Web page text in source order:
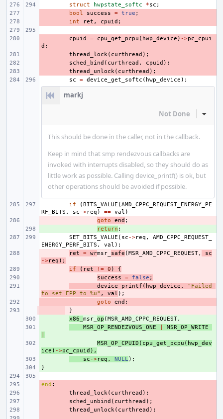
struct
hwpstate_softc *sc ;
bool success = true ;
int ret , cpuid ;
cpuid = cpu_get_pcpu ( hwp_device ) ->pc_cpui
d ;
thread_lock( curthread );
sched_bind ( curthread , cpuid );
thread_unlock( curthread );
sc
= device_get_softc ( hwp_device );
markj
Not Done Inline
This should be done in the caller, not in the callback.
Keep in mind that smp rendezvous callbacks are
invoked with interrupts disabled, so they should do as
little work as possible. Calling device_printf() is ok, but
other operations should be avoided if possible.
if (BITS_VALUE (AMD_CPPC_REQUEST_ENERGY_PE
RF_BITS , sc ->req ) == val )
goto end ;
return ;
SET_BITS_VALUE ( sc ->req ,
AMD_CPPC_REQUEST_
ENERGY_PERF_BITS , val );
ret = wrmsr_ safe (MSR_AMD_CPPC_REQUEST,
sc
->req );
if ( ret != 0 )
{
success = false ;
device_printf ( hwp_device ,
"Failed
to set EPP to %u" , val );
goto end ;
}
x86_ msr_ op (MSR_AMD_CPPC_REQUEST,
MSR_OP_RENDEZVOUS_ONE
MSR_OP_WRITE
MSR_OP_CPUID ( cpu_get_pcpu ( hwp_dev
ice ) ->pc_cpuid ),
sc ->req , NULL );
}
-
end :
thread_lock( curthread );
sched_unbind ( curthread );
thread_unlock( curthread );